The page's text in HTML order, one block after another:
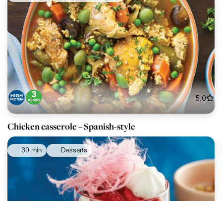
5.0
Chicken casserole – Spanish-style
30 min Desserts